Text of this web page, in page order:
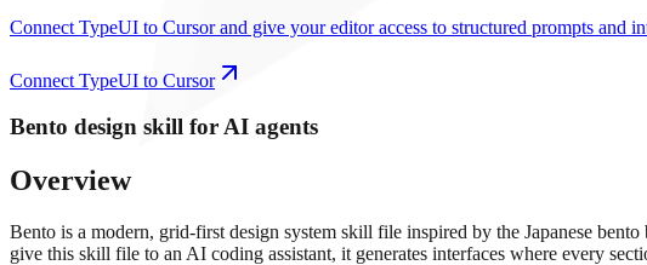
Connect TypeUI to Cursor and give your editor access to structured prompts and
Connect TypeUI to Cursor
Bento design skill for AI agents
Overview
Bento is a modern, grid-first design system skill file inspired by the Japanese
give this skill file to an AI coding assistant, it generates interfaces where every